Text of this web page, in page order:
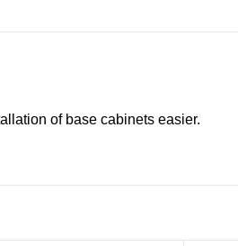
of base cabinets easier.